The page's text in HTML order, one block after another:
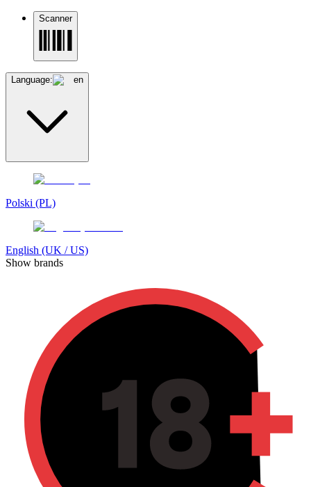
Scanner
Language: en
Polski (PL)
English (UK / US)
Show brands